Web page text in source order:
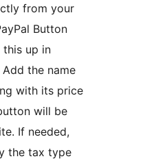
from your
Button
up in
the name
with its price
will be
If needed,
the tax type